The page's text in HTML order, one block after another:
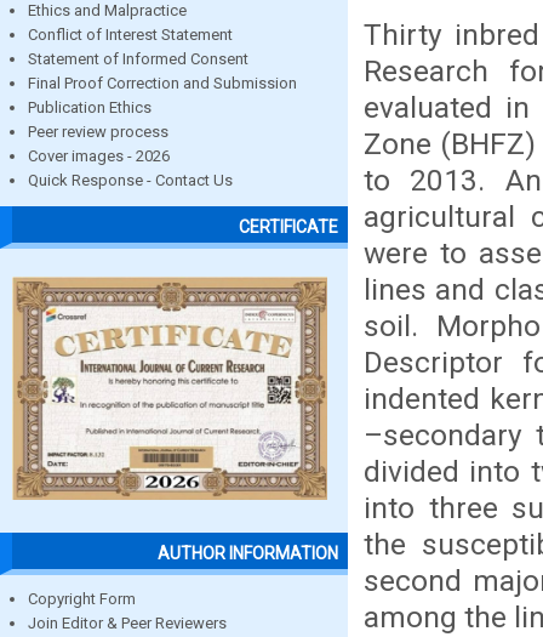
Ethics and Malpractice
Conflict of Interest Statement
Statement of Informed Consent
Final Proof Correction and Submission
Publication Ethics
Peer review process
Cover images - 2026
Quick Response - Contact Us
CERTIFICATE
AUTHOR INFORMATION
Copyright Form
Join Editor & Peer Reviewers
Thirty
Research
evaluated
Zone
to 2013.
agricultural
were to
lines and
soil.
Descriptor
indented
–secondary
divided into
into three
the
second
among the